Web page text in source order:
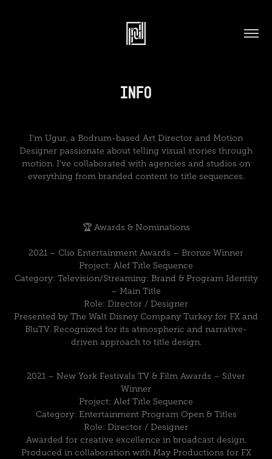
Info
I’m Ugur, a Bodrum-based Art Director and Motion
Designer passionate about telling visual stories through
motion. I've collaborated with agencies and studios on
everything from branded content to title sequences.
🏆 Awards & Nominations
2021 – Clio Entertainment Awards – Bronze Winner
Project: Alef Title Sequence
Category: Television/Streaming: Brand & Program Identity
– Main Title
Role: Director / Designer
Presented by The Walt Disney Company Turkey for FX and
BluTV. Recognized for its atmospheric and narrative-
driven approach to title design.
2021 – New York Festivals TV & Film Awards – Silver
Winner
Project: Alef Title Sequence
Category: Entertainment Program Open & Titles
Role: Director / Designer
Awarded for creative excellence in broadcast design.
Produced in collaboration with May Productions for FX